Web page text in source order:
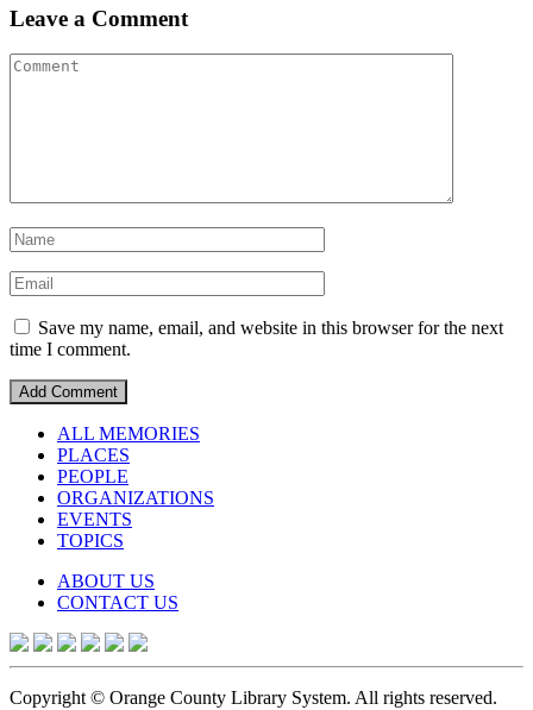
Leave a Comment
Save my name, email, and website in this browser for the next
time I comment.
ALL MEMORIES
PLACES
PEOPLE
ORGANIZATIONS
EVENTS
TOPICS
ABOUT US
CONTACT US
Copyright © Orange County Library System. All rights reserved.